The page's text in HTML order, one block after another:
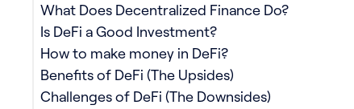
What Does Decentralized Finance Do?
Is DeFi a Good Investment?
How to make money in DeFi?
Benefits of DeFi (The Upsides)
Challenges of DeFi (The Downsides)